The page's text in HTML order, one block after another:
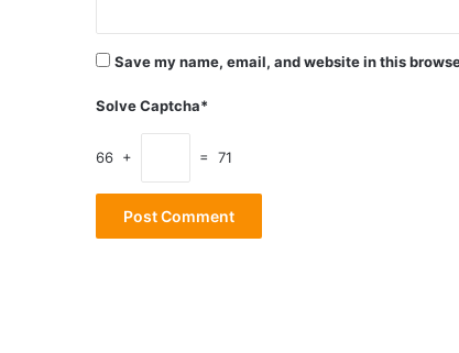
Save my name, email, and website in this
Solve Captcha*
66 + = 71